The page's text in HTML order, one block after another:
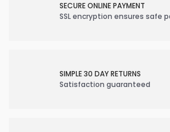
SECURE ONLINE PAYMENT
SSL encryption ensures safe
SIMPLE 30 DAY RETURNS
Satisfaction guaranteed